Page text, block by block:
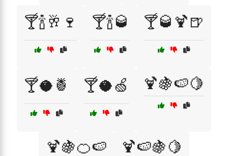
🍸🍾🥂🍷 🍸🍾🥃 🍸🥃🍹🍺
🍸🥥🍍 🍸🥥🍏 🍹🍇🍉🍋
🍹🍇🍊🍉 🍹🍉🍇🍋